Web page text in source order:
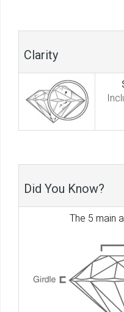
Clarity
Did You Know?
The 5 main